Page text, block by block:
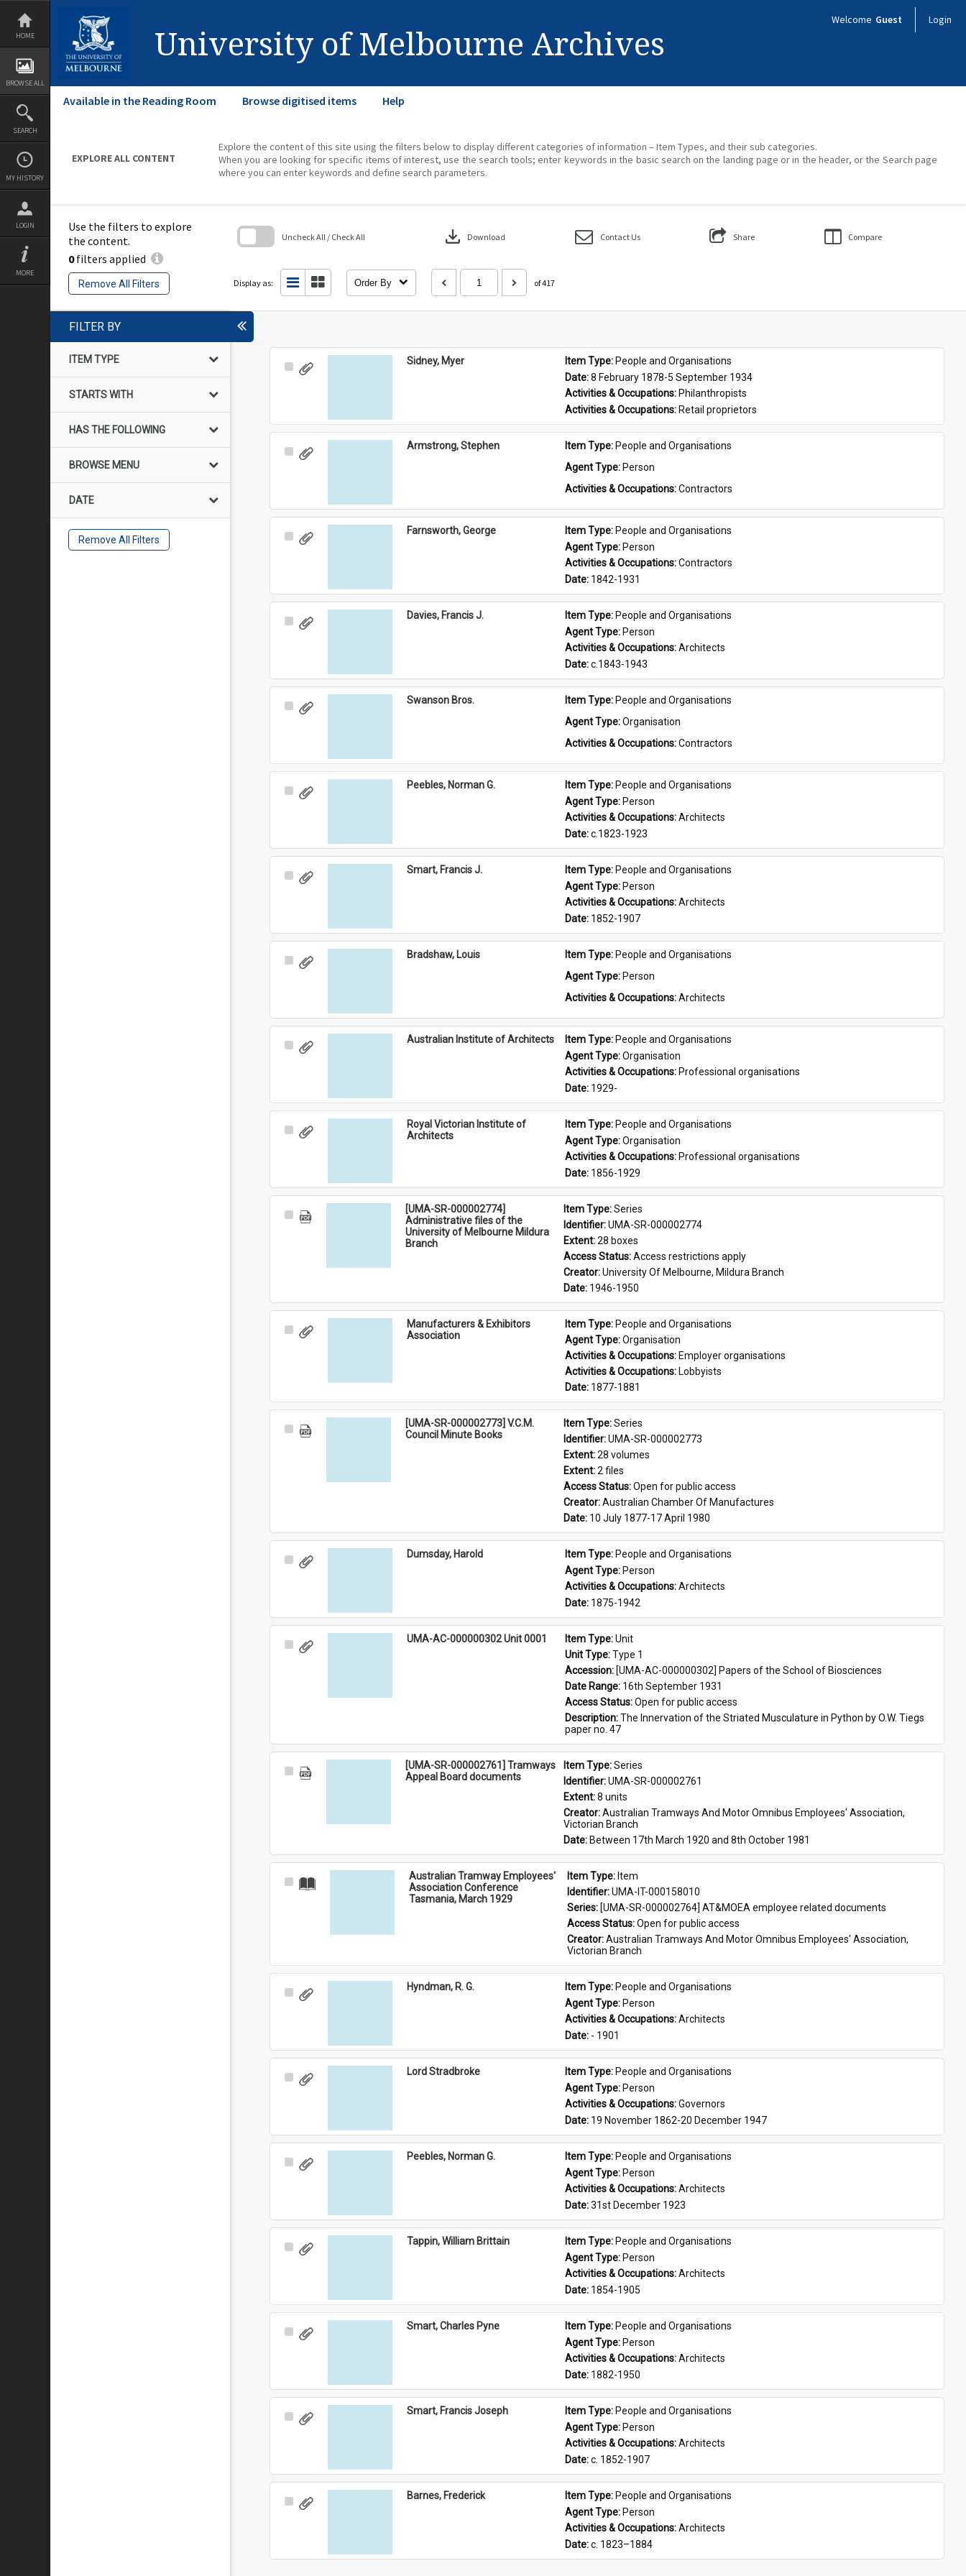
Skip
content
HOME
BROWSE ALL
SEARCH
MY HISTORY
LOGIN
MORE
University of Melbourne Archives
Welcome Guest Login
Available in the Reading Room Browse digitised items Help
EXPLORE ALL CONTENT
Explore the content of this site using the filters below to display different categories of information – Item Types, and their sub categories.
When you are looking for specific items of interest, use the search tools; enter keywords in the basic search on the landing page or in the header, or the Search page
where you can enter keywords and define search parameters.
Use the filters to explore
the content.
0filters applied
Remove All Filters
Uncheck All / Check All download Download Contact Us Share Compare
Display as: Order By of 417
FILTER BY
ITEM TYPE
STARTS WITH
HAS THE FOLLOWING
BROWSE MENU
DATE
Remove All Filters
Select
Sidney, Myer Item Type: People and Organisations
Date: 8 February 1878-5 September 1934
Activities & Occupations: Philanthropists
Activities & Occupations: Retail proprietors
Select
Armstrong, Stephen Item Type: People and Organisations
Agent Type: Person
Activities & Occupations: Contractors
Select
Farnsworth, George Item Type: People and Organisations
Agent Type: Person
Activities & Occupations: Contractors
Date: 1842-1931
Select
Davies, Francis J. Item Type: People and Organisations
Agent Type: Person
Activities & Occupations: Architects
Date: c.1843-1943
Select
Swanson Bros. Item Type: People and Organisations
Agent Type: Organisation
Activities & Occupations: Contractors
Select
Peebles, Norman G. Item Type: People and Organisations
Agent Type: Person
Activities & Occupations: Architects
Date: c.1823-1923
Select
Smart, Francis J. Item Type: People and Organisations
Agent Type: Person
Activities & Occupations: Architects
Date: 1852-1907
Select
Bradshaw, Louis Item Type: People and Organisations
Agent Type: Person
Activities & Occupations: Architects
Select
Australian Institute of Architects Item Type: People and Organisations
Agent Type: Organisation
Activities & Occupations: Professional organisations
Date: 1929-
Select
Royal Victorian Institute of
Architects
Item Type: People and Organisations
Agent Type: Organisation
Activities & Occupations: Professional organisations
Date: 1856-1929
Select
[UMA-SR-000002774]
Administrative files of the
University of Melbourne Mildura
Branch
Item Type: Series
Identifier: UMA-SR-000002774
Extent: 28 boxes
Access Status: Access restrictions apply
Creator: University Of Melbourne, Mildura Branch
Date: 1946-1950
Select
Manufacturers & Exhibitors
Association
Item Type: People and Organisations
Agent Type: Organisation
Activities & Occupations: Employer organisations
Activities & Occupations: Lobbyists
Date: 1877-1881
Select
[UMA-SR-000002773] V.C.M.
Council Minute Books
Item Type: Series
Identifier: UMA-SR-000002773
Extent: 28 volumes
Extent: 2 files
Access Status: Open for public access
Creator: Australian Chamber Of Manufactures
Date: 10 July 1877-17 April 1980
Select
Dumsday, Harold Item Type: People and Organisations
Agent Type: Person
Activities & Occupations: Architects
Date: 1875-1942
Select
UMA-AC-000000302 Unit 0001 Item Type: Unit
Unit Type: Type 1
Accession: [UMA-AC-000000302] Papers of the School of Biosciences
Date Range: 16th September 1931
Access Status: Open for public access
Description: The Innervation of the Striated Musculature in Python by O.W. Tiegs
paper no. 47
Select
[UMA-SR-000002761] Tramways
Appeal Board documents
Item Type: Series
Identifier: UMA-SR-000002761
Extent: 8 units
Creator: Australian Tramways And Motor Omnibus Employees' Association,
Victorian Branch
Date: Between 17th March 1920 and 8th October 1981
Select
Australian Tramway Employees'
Association Conference
Tasmania, March 1929
Item Type: Item
Identifier: UMA-IT-000158010
Series: [UMA-SR-000002764] AT&MOEA employee related documents
Access Status: Open for public access
Creator: Australian Tramways And Motor Omnibus Employees' Association,
Victorian Branch
Select
Hyndman, R. G. Item Type: People and Organisations
Agent Type: Person
Activities & Occupations: Architects
Date: - 1901
Select
Lord Stradbroke Item Type: People and Organisations
Agent Type: Person
Activities & Occupations: Governors
Date: 19 November 1862-20 December 1947
Select
Peebles, Norman G. Item Type: People and Organisations
Agent Type: Person
Activities & Occupations: Architects
Date: 31st December 1923
Select
Tappin, William Brittain Item Type: People and Organisations
Agent Type: Person
Activities & Occupations: Architects
Date: 1854-1905
Select
Smart, Charles Pyne Item Type: People and Organisations
Agent Type: Person
Activities & Occupations: Architects
Date: 1882-1950
Select
Smart, Francis Joseph Item Type: People and Organisations
Agent Type: Person
Activities & Occupations: Architects
Date: c. 1852-1907
Select
Barnes, Frederick Item Type: People and Organisations
Agent Type: Person
Activities & Occupations: Architects
Date: c. 1823–1884